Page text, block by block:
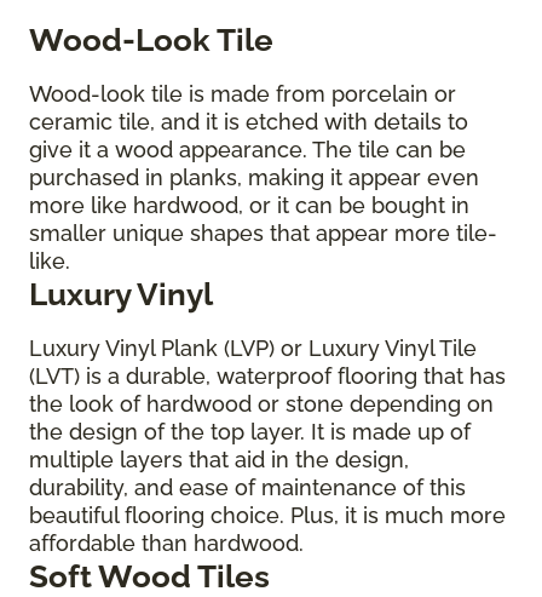
Wood-Look Tile
Wood-look tile is made from porcelain or
ceramic tile, and it is etched with details to
give it a wood appearance. The tile can be
purchased in planks, making it appear even
more like hardwood, or it can be bought in
smaller unique shapes that appear more tile-
like.
Luxury Vinyl
Luxury Vinyl Plank (LVP) or Luxury Vinyl Tile
(LVT) is a durable, waterproof flooring that has
the look of hardwood or stone depending on
the design of the top layer. It is made up of
multiple layers that aid in the design,
durability, and ease of maintenance of this
beautiful flooring choice. Plus, it is much more
affordable than hardwood.
Soft Wood Tiles